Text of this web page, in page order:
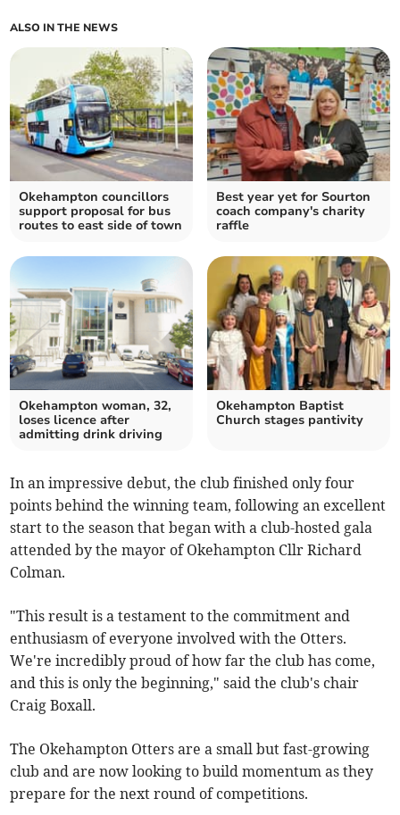
ALSO IN THE NEWS
Okehampton councillors
support proposal for bus
routes to east side of town
Best year yet for Sourton
coach company's charity
raffle
Okehampton woman, 32,
loses licence after
admitting drink driving
Okehampton Baptist
Church stages pantivity
In an impressive debut, the club finished only four
points behind the winning team, following an excellent
start to the season that began with a club-hosted gala
attended by the mayor of Okehampton Cllr Richard
Colman.
"This result is a testament to the commitment and
enthusiasm of everyone involved with the Otters.
We're incredibly proud of how far the club has come,
and this is only the beginning," said the club's chair
Craig Boxall.
The Okehampton Otters are a small but fast-growing
club and are now looking to build momentum as they
prepare for the next round of competitions.